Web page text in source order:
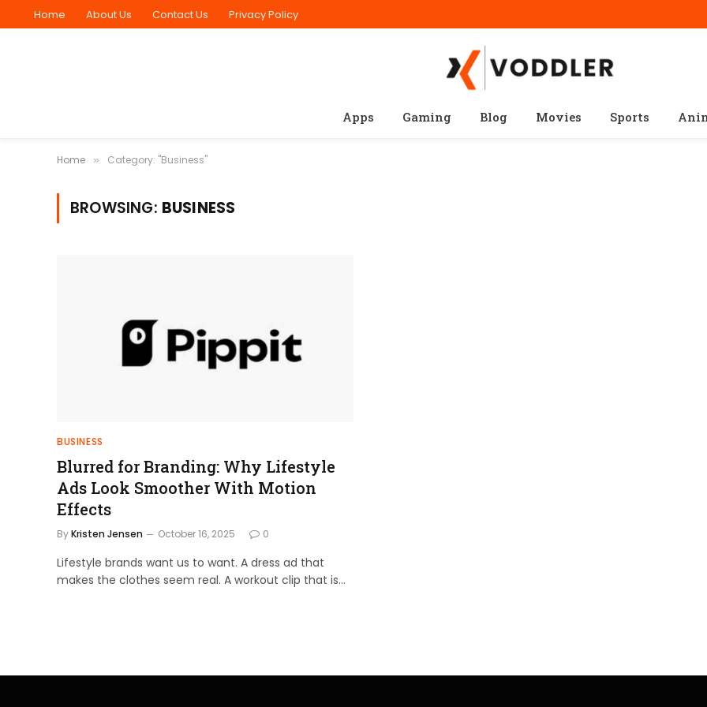
Home About Us Contact Us Privacy Policy
Apps Gaming Blog Movies Sports
Home » Category: "Business"
BROWSING: BUSINESS
BUSINESS
Blurred for Branding: Why Lifestyle
Ads Look Smoother With Motion
Effects
ByKristen Jensen October 16, 2025 0
Lifestyle brands want us to want. A dress ad that
makes the clothes seem real. A workout clip that is…